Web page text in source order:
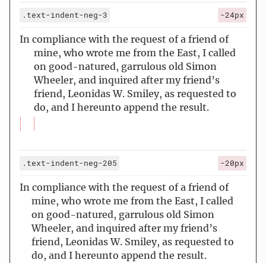
.text-indent-neg-3 -24px
In compliance with the request of a friend of
mine, who wrote me from the East, I called
on good-natured, garrulous old Simon
Wheeler, and inquired after my friend’s
friend, Leonidas W. Smiley, as requested to
do, and I hereunto append the result.
.text-indent-neg-205 -20px
In compliance with the request of a friend of
mine, who wrote me from the East, I called
on good-natured, garrulous old Simon
Wheeler, and inquired after my friend’s
friend, Leonidas W. Smiley, as requested to
do, and I hereunto append the result.